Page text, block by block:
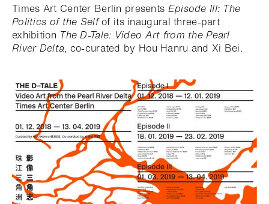
Times Art Center Berlin presents Episode III: The
Politics of the Selfof its inaugural three-part
exhibition The D-Tale: Video Art from the Pearl
River Delta, co-curated by Hou Hanru and Xi Bei.